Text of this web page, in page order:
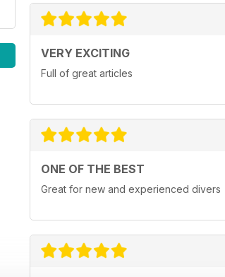
VERY EXCITING
Full of great articles
ONE OF THE BEST
Great for new and experienced divers